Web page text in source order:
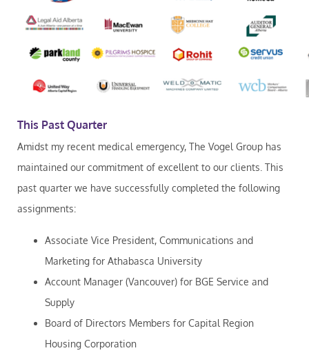
This Past Quarter
Amidst my recent medical emergency, The Vogel Group has
maintained our commitment of excellent to our clients. This
past quarter we have successfully completed the following
assignments:
Associate Vice President, Communications and
Marketing for Athabasca University
Account Manager (Vancouver) for BGE Service and
Supply
Board of Directors Members for Capital Region
Housing Corporation